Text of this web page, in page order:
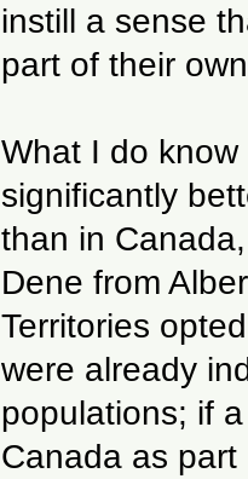
instill a sense
part of their
What I do
significantly
than in
Dene from
Territories
were already
populations; if
Canada as